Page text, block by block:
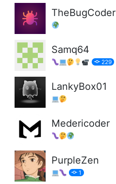
TheBugCoder
Samq64
229
LankyBox01
Medericoder
PurpleZen
1